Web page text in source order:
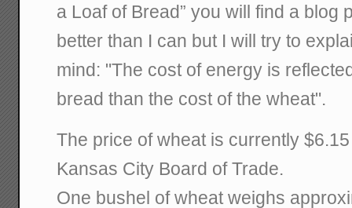
a Loaf of Bread” you will find a blog
better than I can but I will try to
mind: "The cost of energy is
bread than the cost of the wheat".
The price of wheat is currently
Kansas City Board of Trade.
One bushel of wheat weighs